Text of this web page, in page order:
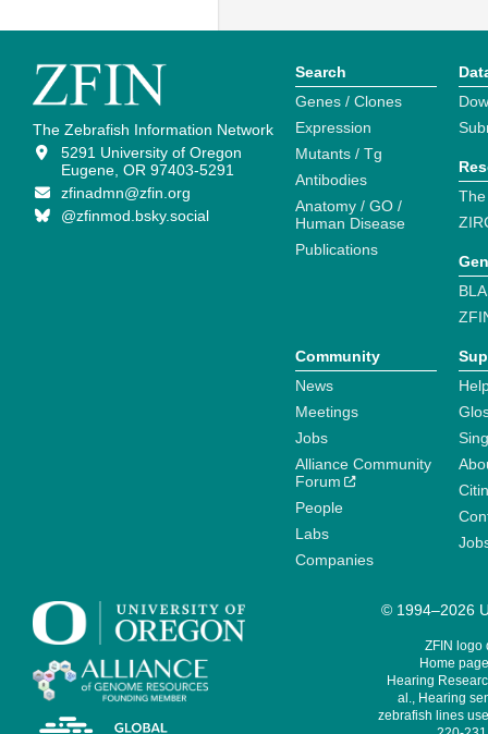
The Zebrafish Information Network
5291 University of Oregon
Eugene, OR 97403-5291
zfinadmn@zfin.org
@zfinmod.bsky.social
Search
Genes / Clones
Expression
Mutants / Tg
Antibodies
Anatomy / GO /
Human Disease
Publications
Community
News
Meetings
Jobs
Alliance Community
Forum
People
Labs
Companies
© 1994–2026
ZFIN logo
Home
Hearing
al., Hearing
zebrafish lines